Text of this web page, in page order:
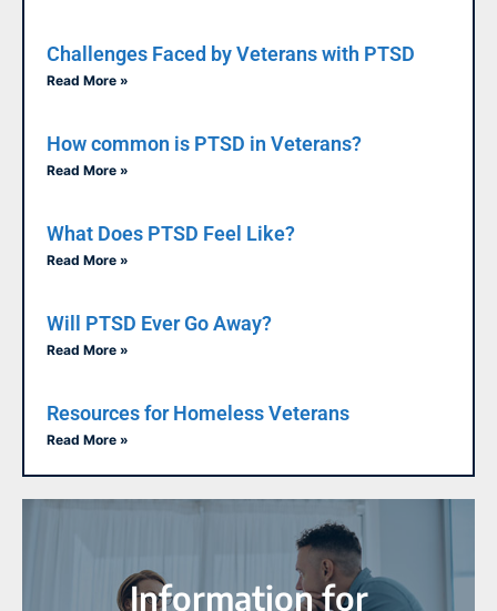
Challenges Faced by Veterans with PTSD
Read More »
How common is PTSD in Veterans?
Read More »
What Does PTSD Feel Like?
Read More »
Will PTSD Ever Go Away?
Read More »
Resources for Homeless Veterans
Read More »
Information for